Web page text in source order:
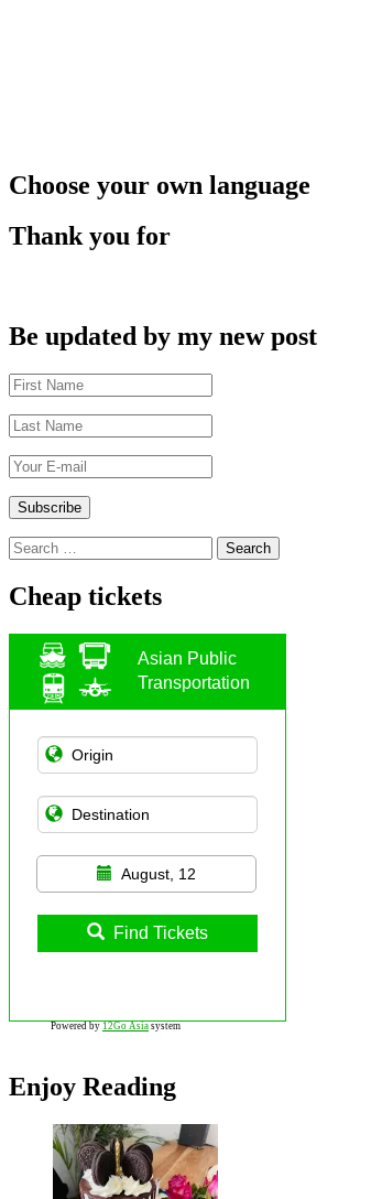
Choose your own language
Thank you for
Be updated by my new post
Search
for:
Cheap tickets
Asian Public
Transportation
August, 12
Find Tickets
Powered by 12Go Asia system
Enjoy Reading